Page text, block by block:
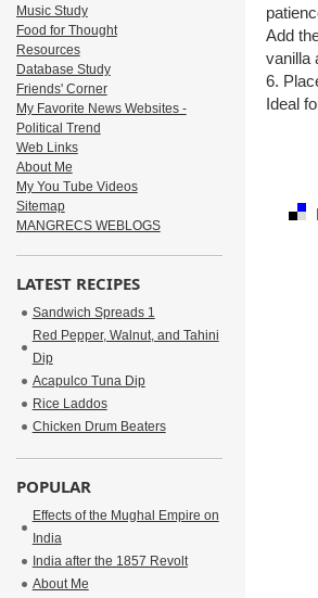
Add
vanilla
6.
Ideal
Music Study
Food for Thought
Resources
Database Study
Friends' Corner
My Favorite News Websites -
Political Trend
Web Links
About Me
My You Tube Videos
Sitemap
MANGRECS WEBLOGS
LATEST RECIPES
Sandwich Spreads 1
Red Pepper, Walnut, and Tahini
Dip
Acapulco Tuna Dip
Rice Laddos
Chicken Drum Beaters
POPULAR
Effects of the Mughal Empire on
India
India after the 1857 Revolt
About Me